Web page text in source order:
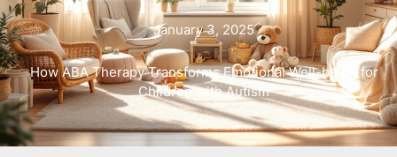
January 3, 2025
How ABA Therapy Transforms Emotional Well-being for
Children with Autism